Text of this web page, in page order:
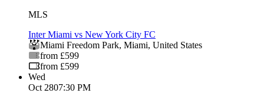
MLS
Inter Miami vs New York City FC
Miami Freedom Park, Miami, United States
from £599
from £599
Wed
Oct 2807:30 PM